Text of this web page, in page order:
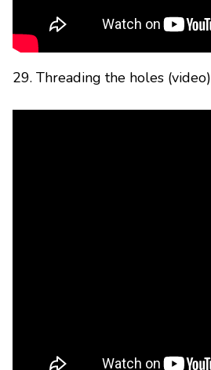
29. Threading the holes (video)